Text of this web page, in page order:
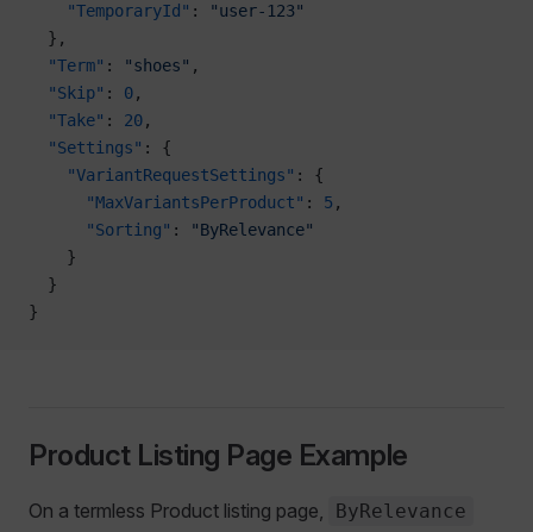
    "TemporaryId"
:
"user-123"
  },
  "Term"
: "shoes" ,
  "Skip"
: 0,
  "Take"
: 20,
  "Settings"
: {
    "VariantRequestSettings"
: {
      "MaxVariantsPerProduct"
: 5 ,
      "Sorting"
:
"ByRelevance"
    }
  }
}
Product Listing Page Example
On a termless Product listing page, ByRelevance